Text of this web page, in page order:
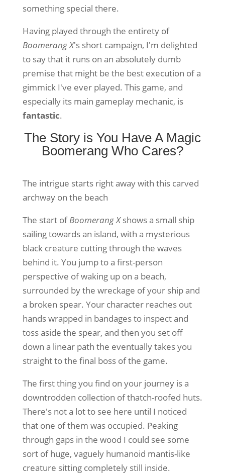
something special there.
Having played through the entirety of
Boomerang X's short campaign, I'm delighted
to say that it runs on an absolutely dumb
premise that might be the best execution of a
gimmick I've ever played. This game, and
especially its main gameplay mechanic, is
fantastic.
The Story is You Have A Magic
Boomerang Who Cares?
The intrigue starts right away with this carved
archway on the beach
The start ofBoomerang Xshows a small ship
sailing towards an island, with a mysterious
black creature cutting through the waves
behind it. You jump to a first-person
perspective of waking up on a beach,
surrounded by the wreckage of your ship and
a broken spear. Your character reaches out
hands wrapped in bandages to inspect and
toss aside the spear, and then you set off
down a linear path the eventually takes you
straight to the final boss of the game.
The first thing you find on your journey is a
downtrodden collection of thatch-roofed huts.
There's not a lot to see here until I noticed
that one of them was occupied. Peaking
through gaps in the wood I could see some
sort of huge, vaguely humanoid mantis-like
creature sitting completely still inside.